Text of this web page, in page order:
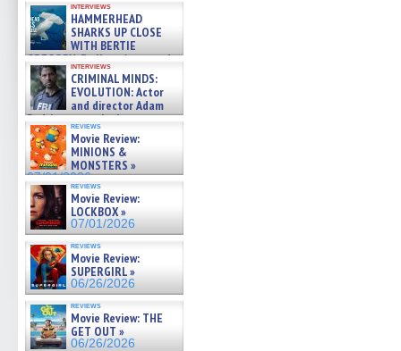
interviews
HAMMERHEAD
SHARKS UP CLOSE
WITH BERTIE
GREGORY: Dr. Katy Ayres and
cinematographer Jeff Hester
on ne »
07/05/2026
interviews
CRIMINAL MINDS:
EVOLUTION: Actor
and director Adam
Rodriguez on the latest
season – Exclusive »
07/05/2026
reviews
Movie Review:
MINIONS &
MONSTERS »
07/01/2026
reviews
Movie Review:
LOCKBOX »
07/01/2026
reviews
Movie Review:
SUPERGIRL »
06/26/2026
reviews
Movie Review: THE
GET OUT »
06/26/2026